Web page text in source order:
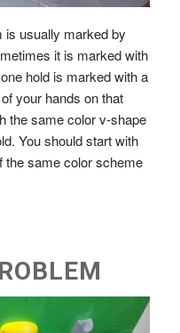
is usually marked by
it is marked with
hold is marked with a
your hands on that
the same color v-shape
You should start with
the same color scheme